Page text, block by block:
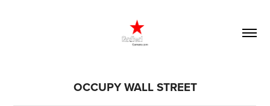
OCCUPY WALL STREET